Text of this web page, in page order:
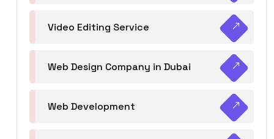
Video Editing Service
Web Design Company in Dubai
Web Development